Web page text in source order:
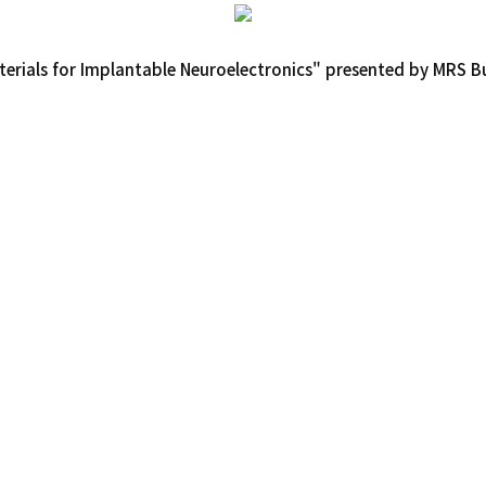
for Implantable Neuroelectronics" presented by MRS